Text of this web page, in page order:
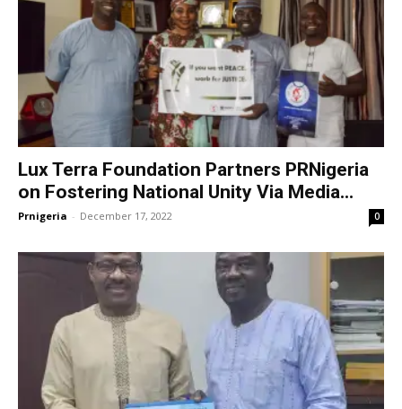
Lux Terra Foundation Partners PRNigeria
on Fostering National Unity Via Media...
Prnigeria - December 17, 2022 0